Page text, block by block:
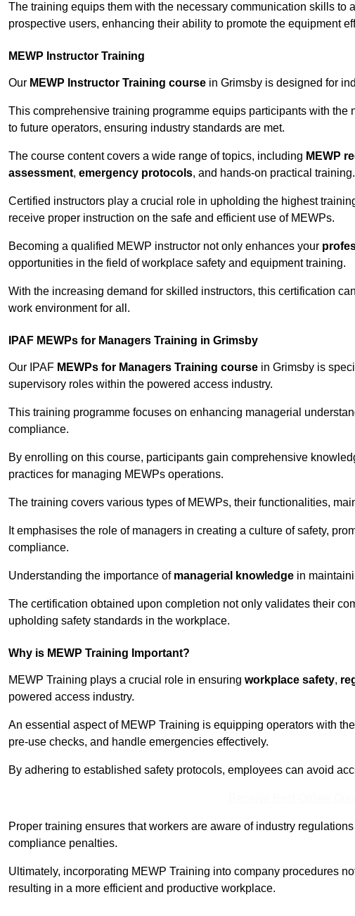
The training equips them with the necessary communication skills
prospective users, enhancing their ability to promote the equipment
MEWP Instructor Training
Our MEWP Instructor Training course in Grimsby is designed for
This comprehensive training programme equips participants with
to future operators, ensuring industry standards are met.
The course content covers a wide range of topics, including MEWP
assessment, emergency protocols, and hands-on practical training.
Certified instructors play a crucial role in upholding the highest
receive proper instruction on the safe and efficient use of MEWPs.
Becoming a qualified MEWP instructor not only enhances your
opportunities in the field of workplace safety and equipment training.
With the increasing demand for skilled instructors, this certification
work environment for all.
IPAF MEWPs for Managers Training in Grimsby
Our IPAF MEWPs for Managers Training course in Grimsby is
supervisory roles within the powered access industry.
This training programme focuses on enhancing managerial
compliance.
By enrolling on this course, participants gain comprehensive
practices for managing MEWPs operations.
The training covers various types of MEWPs, their functionalities,
It emphasises the role of managers in creating a culture of safety,
compliance.
Understanding the importance of managerial knowledge in
The certification obtained upon completion not only validates their
upholding safety standards in the workplace.
Why is MEWP Training Important?
MEWP Training plays a crucial role in ensuring workplace safety,
powered access industry.
An essential aspect of MEWP Training is equipping operators with
pre-use checks, and handle emergencies effectively.
By adhering to established safety protocols, employees can avoid
Proper training ensures that workers are aware of industry
compliance penalties.
Ultimately, incorporating MEWP Training into company procedures
resulting in a more efficient and productive workplace.